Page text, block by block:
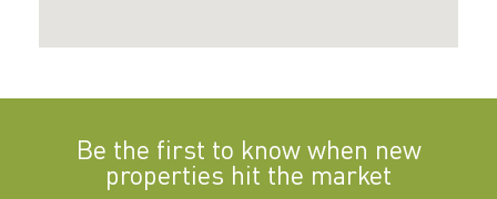
Be the first to know when new
properties hit the market